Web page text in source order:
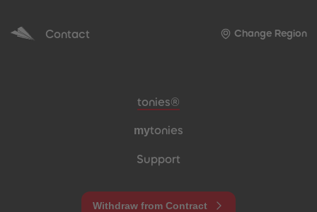
Contact Change Region
Meta navigation footer
tonies®
mytonies
Support
Withdraw from Contract